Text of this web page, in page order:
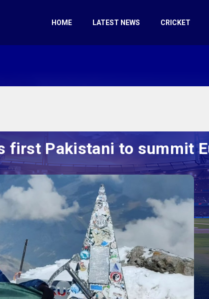
HOME LATEST NEWS CRICKET
first Pakistani to summit